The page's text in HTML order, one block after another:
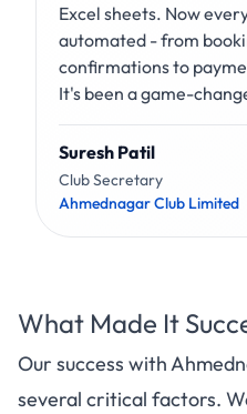
Excel sheets. Now
automated - from
confirmations to
It's been a game-
Suresh Patil
Club Secretary
Ahmednagar Club Limited
What Made It
Our success with
several critical factors.